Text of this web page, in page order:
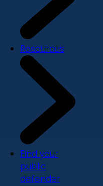
Resources
Find your
public
defender